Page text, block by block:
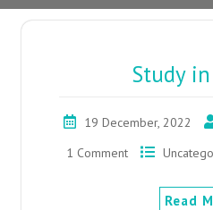
Study
19 December, 2022
1 Comment
Read